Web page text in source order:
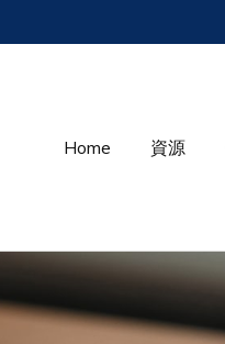
Home 資源